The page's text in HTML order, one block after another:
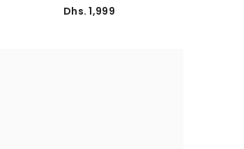
Dhs. 1,999